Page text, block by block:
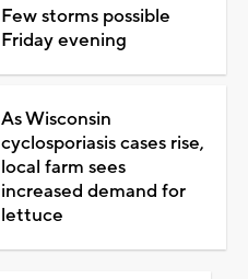
Few storms possible
Friday evening
As Wisconsin
cyclosporiasis cases rise,
local farm sees
increased demand for
lettuce